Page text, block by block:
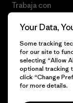
Trabaja con
© 2026 Patagonia,
Your Data,
Some tracking
for our site to
selecting “Allow
optional tracking
click “Change
for more details.